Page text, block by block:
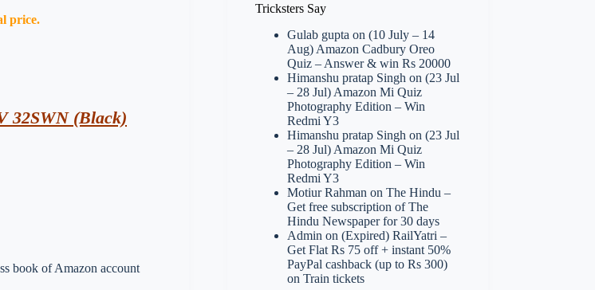
price.
32SWN (Black)
book of Amazon account
Tricksters Say
Gulab gupta on(10 July – 14
Aug) Amazon Cadbury Oreo
Quiz – Answer & win Rs 20000
Himanshu pratap Singh on(23 Jul
– 28 Jul) Amazon Mi Quiz
Photography Edition – Win
Redmi Y3
Himanshu pratap Singh on(23 Jul
– 28 Jul) Amazon Mi Quiz
Photography Edition – Win
Redmi Y3
Motiur Rahman onThe Hindu –
Get free subscription of The
Hindu Newspaper for 30 days
Admin on(Expired) RailYatri –
Get Flat Rs 75 off + instant 50%
PayPal cashback (up to Rs 300)
on Train tickets